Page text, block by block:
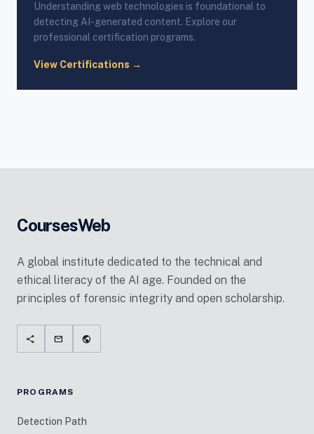
Understanding web technologies is foundational to
detecting AI-generated content. Explore our
professional certification programs.
View Certifications →
CoursesWeb
A global institute dedicated to the technical and
ethical literacy of the AI age. Founded on the
principles of forensic integrity and open scholarship.
share mail public
PROGRAMS
Detection Path